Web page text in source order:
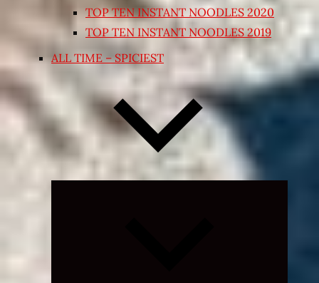
TOP TEN INSTANT NOODLES 2020
TOP TEN INSTANT NOODLES 2019
ALL TIME – SPICIEST